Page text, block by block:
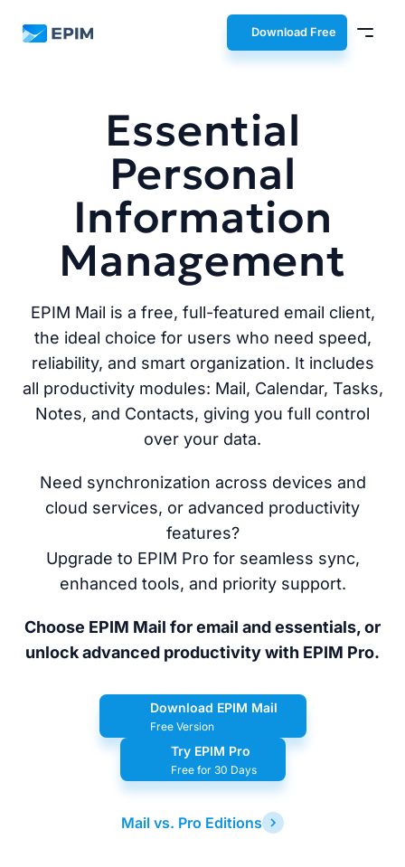
EPIM Download Free
Essential
Personal
Information
Management
EPIM Mail is a free, full-featured email client,
the ideal choice for users who need speed,
reliability, and smart organization. It includes
all productivity modules: Mail, Calendar, Tasks,
Notes, and Contacts, giving you full control
over your data.
Need synchronization across devices and
cloud services, or advanced productivity
features?
Upgrade to EPIM Pro for seamless sync,
enhanced tools, and priority support.
Choose EPIM Mail for email and essentials, or
unlock advanced productivity with EPIM Pro.
Download EPIM Mail
Free Version
Try EPIM Pro
Free for 30 Days
Mail vs. Pro Editions